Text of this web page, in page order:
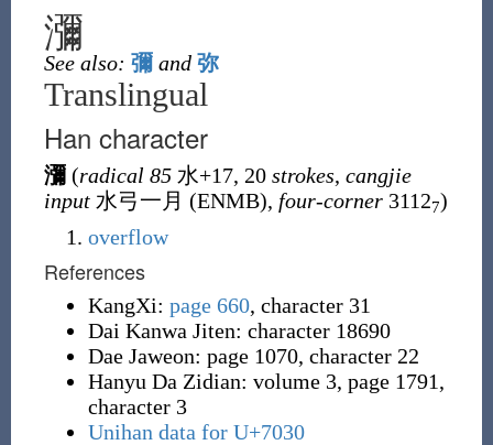
瀰
See also: 彌 and 弥
Translingual
Han character
瀰(radical 85 水+17, 20 strokes, cangjie
input水弓一月 (ENMB), four-corner 31127)
overflow
References
KangXi: page 660, character 31
Dai Kanwa Jiten: character 18690
Dae Jaweon: page 1070, character 22
Hanyu Da Zidian: volume 3, page 1791,
character 3
Unihan data for U+7030